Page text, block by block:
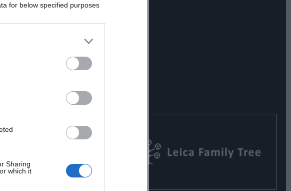
for below specified purposes
Sharing
which it
and the
millimeter.